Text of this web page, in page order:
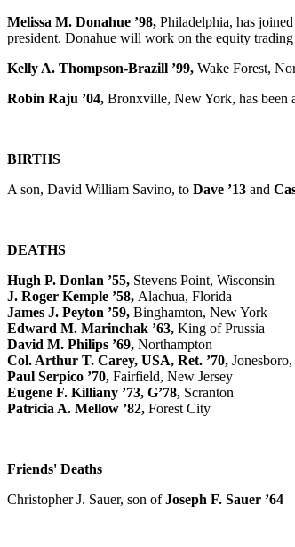
Melissa M. Donahue ’98, Philadelphia, has
president. Donahue will work on the equity
Kelly A. Thompson-Brazill ’99, Wake Forest,
Robin Raju ’04, Bronxville, New York, has been
BIRTHS
A son, David William Savino, to Dave ’13 and
DEATHS
Hugh P. Donlan ’55, Stevens Point, Wisconsin
J. Roger Kemple ’58, Alachua, Florida
James J. Peyton ’59, Binghamton, New York
Edward M. Marinchak ’63, King of Prussia
David M. Philips ’69, Northampton
Col. Arthur T. Carey, USA, Ret. ’70,
Paul Serpico ’70, Fairfield, New Jersey
Eugene F. Killiany ’73, G’78, Scranton
Patricia A. Mellow ’82, Forest City
Friends' Deaths
Christopher J. Sauer, son ofJoseph F. Sauer ’64